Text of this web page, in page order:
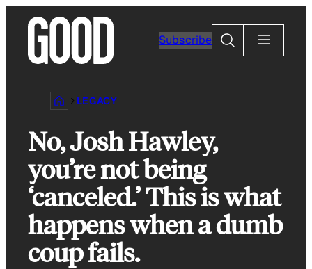
content
Subscribe
Search
LEGACY
No, Josh Hawley,
you’re not being
‘canceled.’ This is what
happens when a dumb
coup fails.